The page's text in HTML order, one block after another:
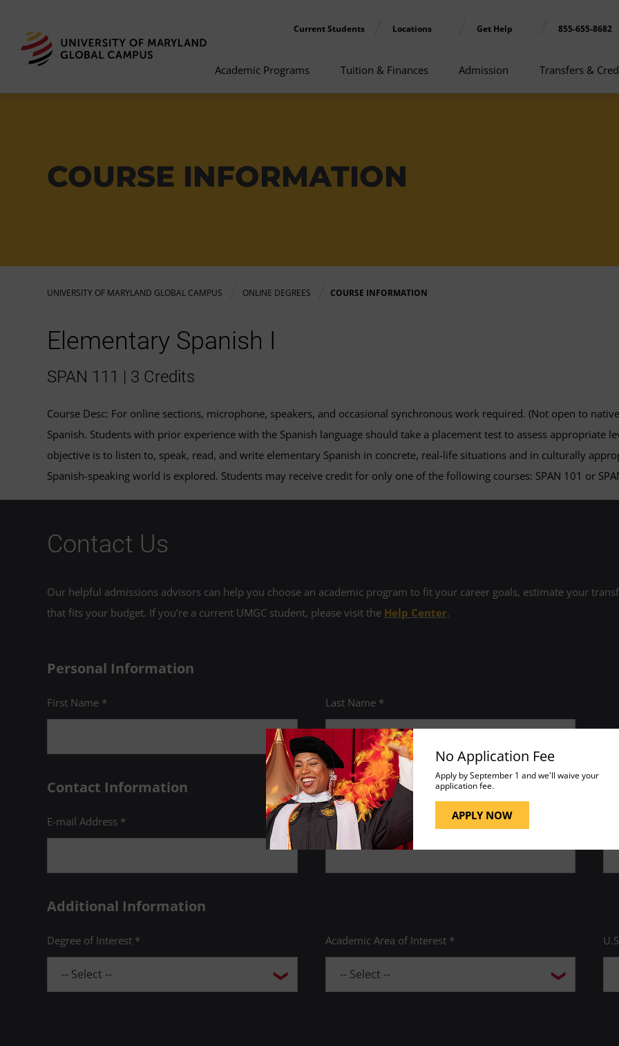
No Application Fee
Apply by September 1 and we'll waive your
application fee.
APPLY NOW
Current Students Locations Get Help 855-655-8682
Academic Programs Tuition & Finances Admission Transfers &
COURSE INFORMATION
UNIVERSITY OF MARYLAND GLOBAL CAMPUS ONLINE DEGREES COURSE INFORMATION
Elementary Spanish I
SPAN 111 | 3 Credits
Course Desc: For online sections, microphone, speakers, and occasional synchronous work required. (Not open to
Spanish. Students with prior experience with the Spanish language should take a placement test to assess appropriate
objective is to listen to, speak, read, and write elementary Spanish in concrete, real-life situations and in culturally
Spanish-speaking world is explored. Students may receive credit for only one of the following courses: SPAN 101 or
Contact Us
Our helpful admissions advisors can help you choose an academic program to fit your career goals, estimate your
that fits your budget. If you’re a current UMGC student, please visit the Help Center.
Personal Information
First Name * Last Name *
Contact Information
E-mail Address * Phone *
Additional Information
Degree of Interest * Academic Area of Interest *